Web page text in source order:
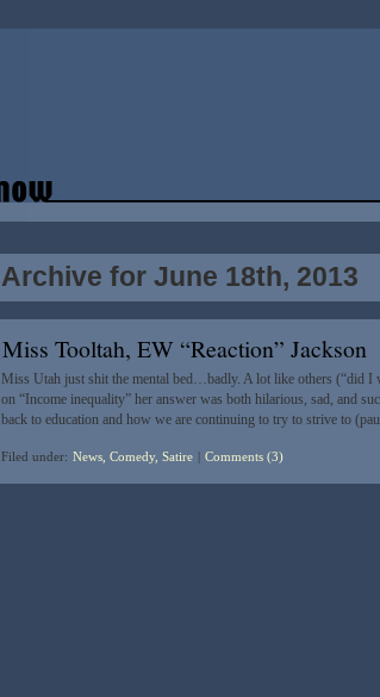
Archive for June 18th, 2013
Miss Tooltah, EW “Reaction” Jackson
Miss Utah just shit the mental bed…badly. A lot like others (“did I
on “Income inequality” her answer was both hilarious, sad, and
back to education and how we are continuing to try to strive to
Filed under: News, Comedy, Satire Comments (3)